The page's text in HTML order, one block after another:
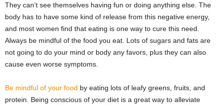
They can’t see themselves having fun or doing anything else. The
body has to have some kind of release from this negative energy,
and most women find that eating is one way to cure this need.
Always be mindful of the food you eat. Lots of sugars and fats are
not going to do your mind or body any favors, plus they can also
cause even worse symptoms.
Be mindful of your food by eating lots of leafy greens, fruits, and
protein. Being conscious of your diet is a great way to alleviate